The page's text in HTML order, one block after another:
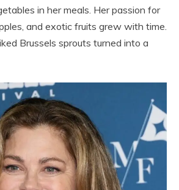
in her meals. Her passion for
and exotic fruits grew with time.
Brussels sprouts turned into a